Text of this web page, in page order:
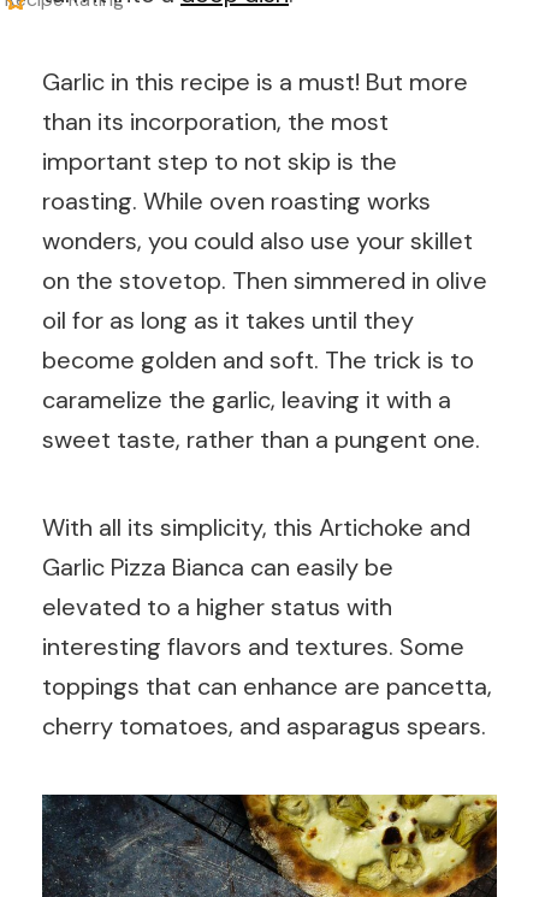
Garlic in this recipe is a must! But more
than its incorporation, the most
important step to not skip is the
roasting. While oven roasting works
wonders, you could also use your skillet
on the stovetop. Then simmered in olive
oil for as long as it takes until they
become golden and soft. The trick is to
caramelize the garlic, leaving it with a
sweet taste, rather than a pungent one.
With all its simplicity, this Artichoke and
Garlic Pizza Bianca can easily be
elevated to a higher status with
interesting flavors and textures. Some
toppings that can enhance are pancetta,
cherry tomatoes, and asparagus spears.